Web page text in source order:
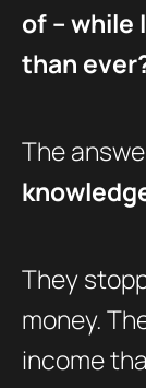
of – while
than
The
They
money.
income